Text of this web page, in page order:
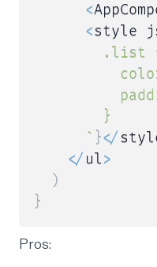
<
<style
.list
        }
` }</
</ ul>
)
}
Pros: